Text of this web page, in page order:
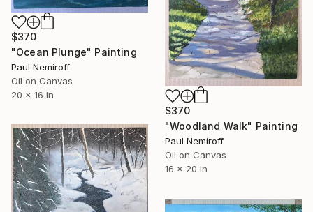
$370
"Ocean Plunge" Painting
Paul Nemiroff
Oil on Canvas
20 x 16 in
$370
"Woodland Walk" Painting
Paul Nemiroff
Oil on Canvas
16 x 20 in